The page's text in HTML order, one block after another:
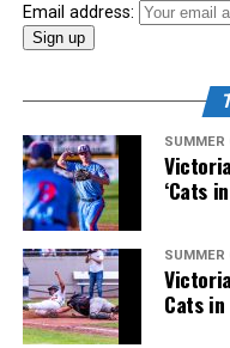
The 2026 West Coast
the very next
WCL on display in a
Victoria HarbourCats
Email address:
SUMMER
‘Cats
SUMMER
Cats in